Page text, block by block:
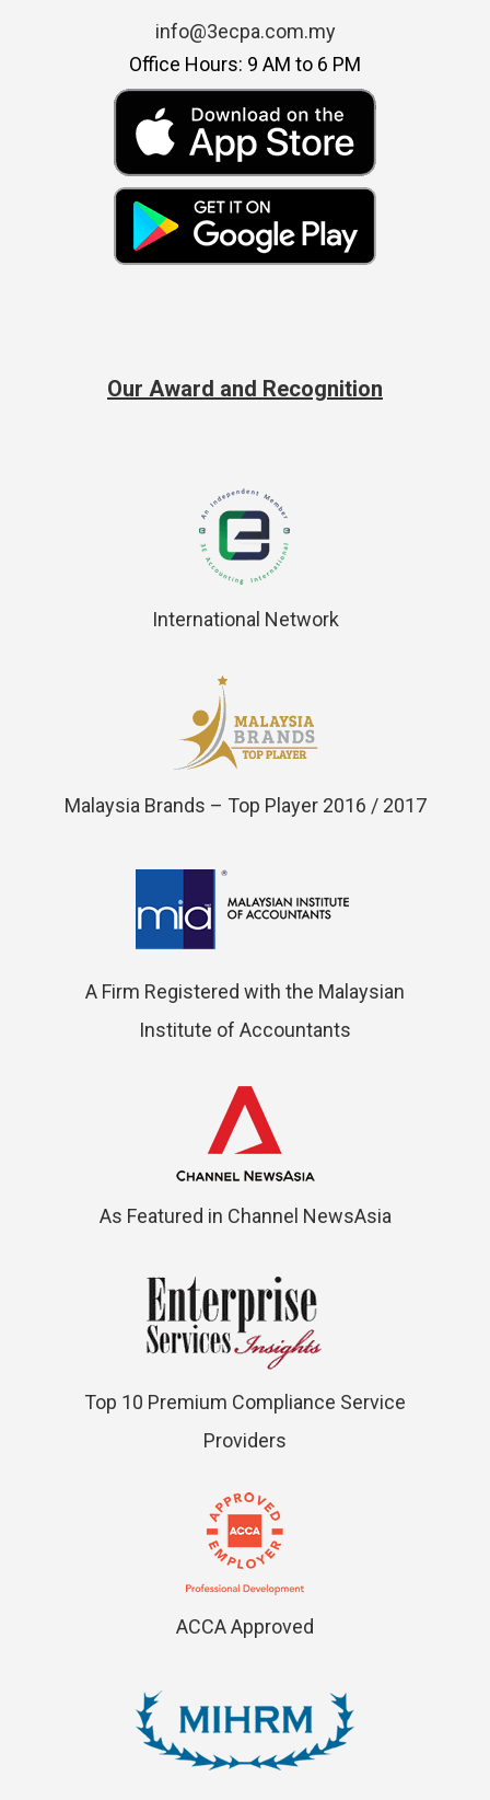
info@3ecpa.com.my
Office Hours: 9 AM to 6 PM
Our Award and Recognition
International Network
Malaysia Brands – Top Player 2016 / 2017
A Firm Registered with the Malaysian
Institute of Accountants
As Featured in Channel NewsAsia
Top 10 Premium Compliance Service
Providers
ACCA Approved